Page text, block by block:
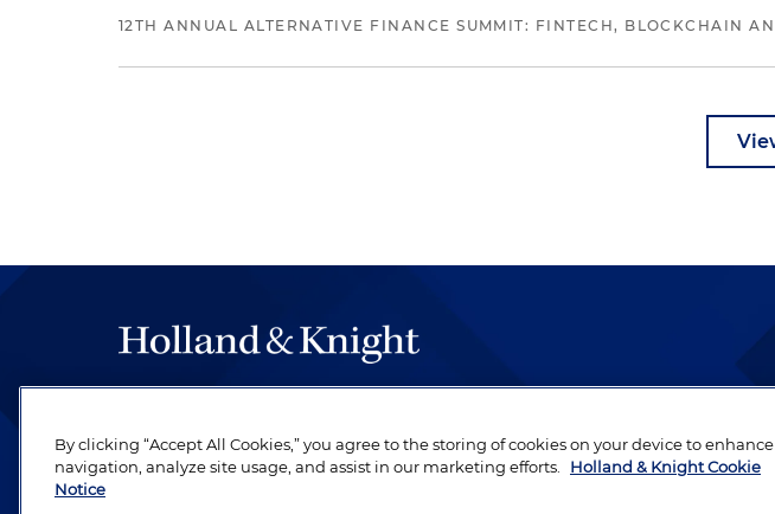
12TH ANNUAL ALTERNATIVE FINANCE SUMMIT: FINTECH, BLOCKCHAIN
be legal work of the highest quality, performed by well-prepared lawyers who
revere their profession and are devoted to their clients.
By clicking “Accept All Cookies,” you agree to the storing of cookies on your device to
navigation, analyze site usage, and assist in our marketing efforts.
Holland & Knight Cookie
Notice